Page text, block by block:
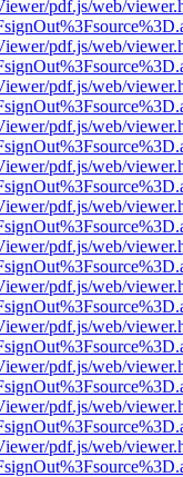
pdf.js/web/
pdf.js/web/
pdf.js/web/
pdf.js/web/
pdf.js/web/
pdf.js/web/
pdf.js/web/
pdf.js/web/
pdf.js/web/
pdf.js/web/
pdf.js/web/
pdf.js/web/